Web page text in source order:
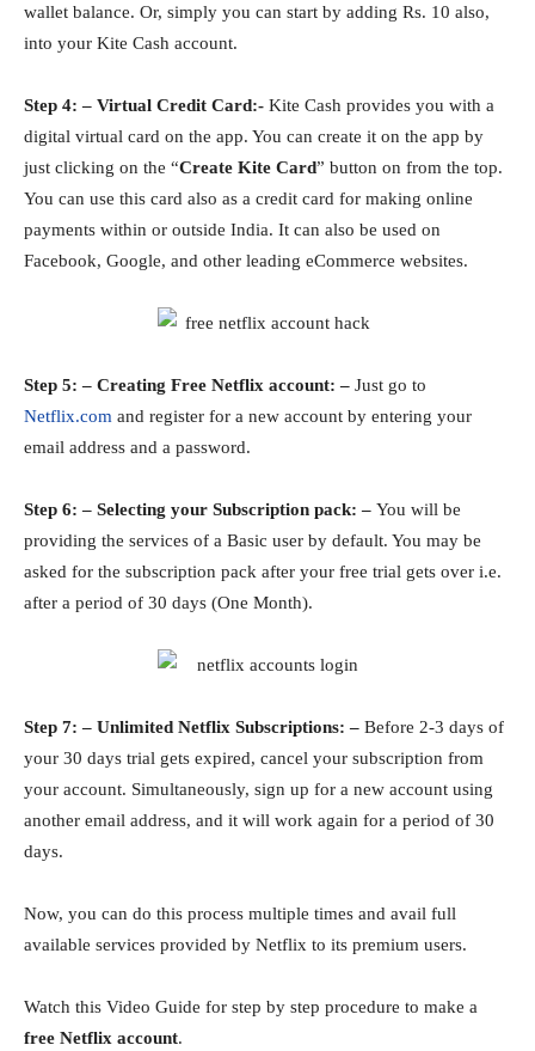
wallet balance. Or, simply you can start by adding Rs. 10 also,
into your Kite Cash account.
Step 4: – Virtual Credit Card:- Kite Cash provides you with a
digital virtual card on the app. You can create it on the app by
just clicking on the “Create Kite Card” button on from the top.
You can use this card also as a credit card for making online
payments within or outside India. It can also be used on
Facebook, Google, and other leading eCommerce websites.
Step 5: – Creating Free Netflix account: – Just go to
Netflix.com and register for a new account by entering your
email address and a password.
Step 6: – Selecting your Subscription pack: – You will be
providing the services of a Basic user by default. You may be
asked for the subscription pack after your free trial gets over i.e.
after a period of 30 days (One Month).
Step 7: – Unlimited Netflix Subscriptions: – Before 2-3 days of
your 30 days trial gets expired, cancel your subscription from
your account. Simultaneously, sign up for a new account using
another email address, and it will work again for a period of 30
days.
Now, you can do this process multiple times and avail full
available services provided by Netflix to its premium users.
Watch this Video Guide for step by step procedure to make a
free Netflix account.